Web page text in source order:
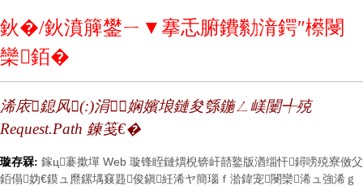
鈥�/鈥濆簲鐢ㄧ▼搴忎腑鐨勬湇鍔″櫒閿
欒銆�
浠庡鎴风(:)涓娴嬪埌鏈夋綔鍦ㄥ嵄闄╃殑
Request.Path 鍊笺€�
璇存槑: 鎵ц褰撳墠 Web 璇锋眰鏈熼棿锛屽嚭鐜版湭缁忓鐞嗙殑寮傚父
銆傝妫€鏌ュ爢鏍堣窡韪俊鎭紝浠ヤ簡瑙ｆ湁鍏宠閿欒浠ュ強浠ｇ